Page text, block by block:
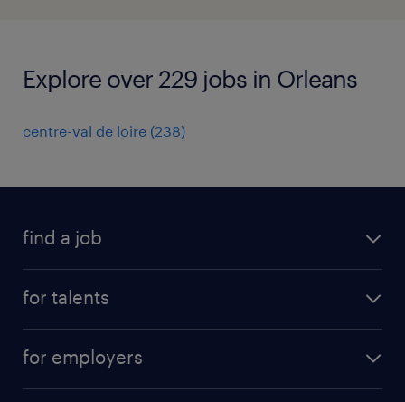
Explore over 229 jobs in Orleans
centre-val de loire (238)
find a job
for talents
professional career
for employers